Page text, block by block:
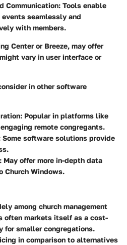
Communication: Tools enable
seamlessly and
with members.
Center or Breeze, may offer
vary in user interface or
in other software
: Popular in platforms like
remote congregants.
Some software solutions provide
: May offer more in-depth data
Church Windows.
among church management
often markets itself as a cost-
for smaller congregations.
in comparison to alternatives